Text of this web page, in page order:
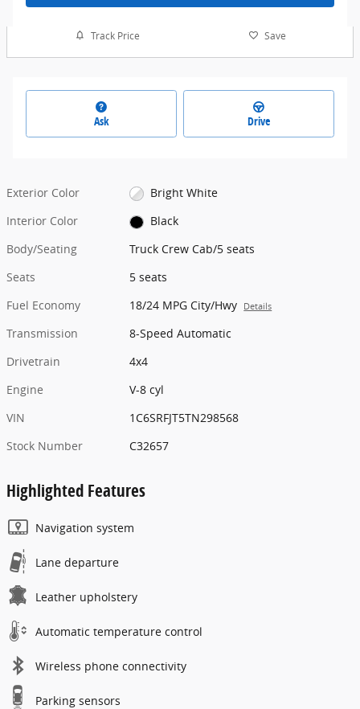
Track Price Save
Ask Drive
Exterior Color
Bright White
Interior Color
Black
Body/Seating
Truck Crew Cab/5 seats
Seats
5 seats
Fuel Economy
18/24 MPG City/Hwy Details
Transmission
8-Speed Automatic
Drivetrain
4x4
Engine
V-8 cyl
VIN
1C6SRFJT5TN298568
Stock Number
C32657
Highlighted Features
Navigation system
Lane departure
Leather upholstery
Automatic temperature control
Wireless phone connectivity
Parking sensors